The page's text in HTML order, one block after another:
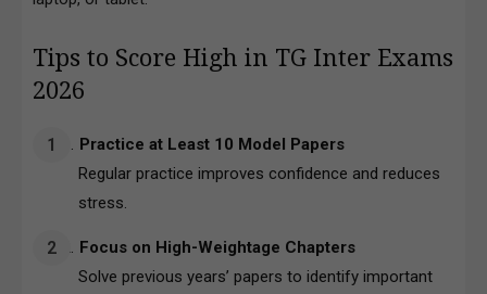
Tips to Score High in TG Inter Exams
2026
Practice at Least 10 Model Papers
Regular practice improves confidence and reduces
stress.
Focus on High-Weightage Chapters
Solve previous years’ papers to identify important